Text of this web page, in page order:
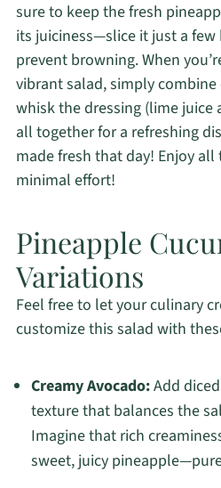
sure to keep the fresh
its juiciness—slice it just a
prevent browning. When
vibrant salad, simply
whisk the dressing (lime juice
all together for a refreshing
made fresh that day! Enjoy
minimal effort!
Pineapple
Variations
Feel free to let your culinary
customize this salad with
Creamy Avocado:Add
texture that balances the
Imagine that rich
sweet, juicy